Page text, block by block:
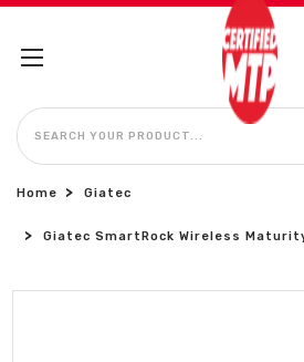
SEARCH
Home Giatec
Giatec SmartRock Wireless